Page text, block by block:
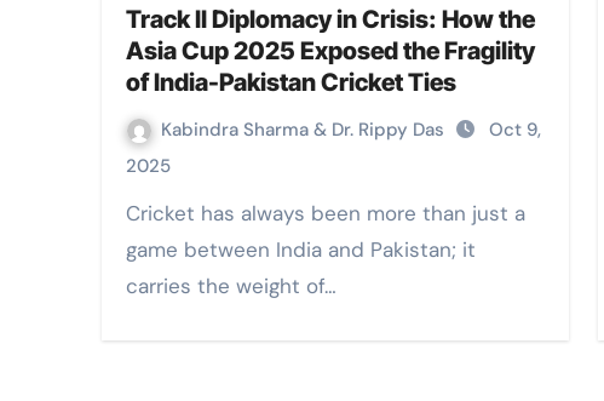
Track II Diplomacy in Crisis: How the
Asia Cup 2025 Exposed the Fragility
of India-Pakistan Cricket Ties
Kabindra Sharma & Dr. Rippy Das
Oct 9,
2025
Cricket has always been more than just a
game between India and Pakistan; it
carries the weight of…